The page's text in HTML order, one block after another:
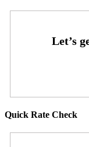
Quick Rate Check